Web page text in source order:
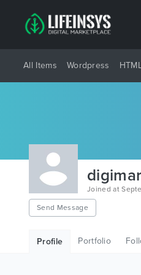
All Items Wordpress
Joined at
Send Message
Profile Portfolio